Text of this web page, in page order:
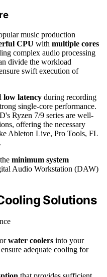
music production
CPU with multiple cores
complex audio processing
divide the workload
swift execution of
low latency during recording
single-core performance.
Ryzen 7/9 series are well-
offering the necessary
Ableton Live, Pro Tools, FL
minimum system
Audio Workstation (DAW)
Solutions
orwater coolers into your
adequate cooling for